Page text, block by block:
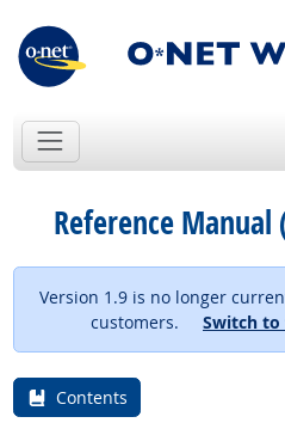
Reference Manual
Version 1.9 is no longer
customers. Switch
Contents